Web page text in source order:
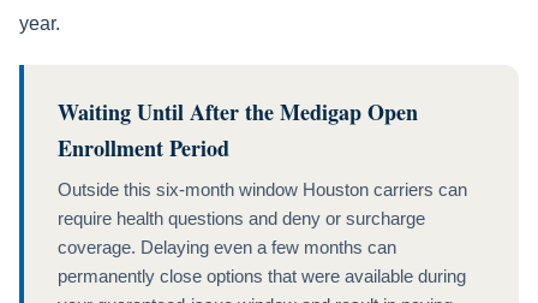
year.
Waiting Until After the Medigap Open
Enrollment Period
Outside this six-month window Houston carriers can
require health questions and deny or surcharge
coverage. Delaying even a few months can
permanently close options that were available during